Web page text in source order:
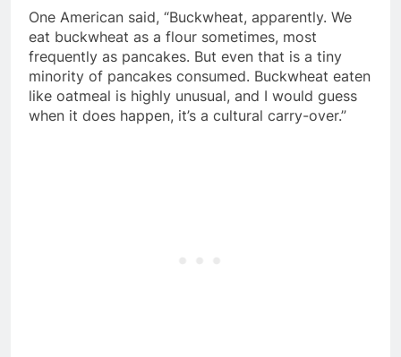
One American said, “Buckwheat, apparently. We
eat buckwheat as a flour sometimes, most
frequently as pancakes. But even that is a tiny
minority of pancakes consumed. Buckwheat eaten
like oatmeal is highly unusual, and I would guess
when it does happen, it’s a cultural carry-over.”